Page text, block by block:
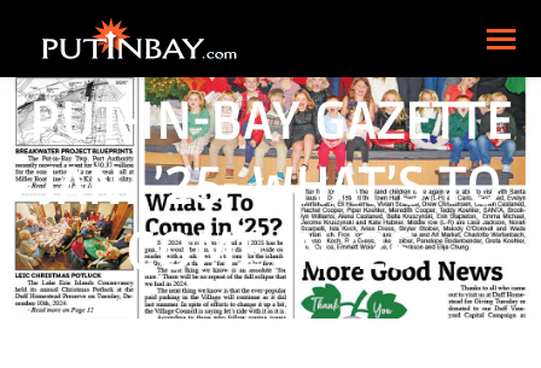
PUT-IN-BAY GAZETTE
JAN. ’25- WHAT’S TO
COME IN ’25